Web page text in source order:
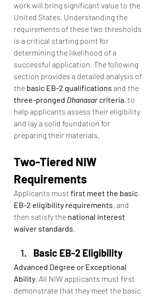
work will bring significant value to the
United States. Understanding the
requirements of these two thresholds
is a critical starting point for
determining the likelihood of a
successful application. The following
section provides a detailed analysis of
the basic EB-2 qualifications and the
three-pronged Dhanasar criteria, to
help applicants assess their eligibility
and lay a solid foundation for
preparing their materials.
Two-Tiered NIW
Requirements
Applicants must first meet the basic
EB-2 eligibility requirements, and
then satisfy the national interest
waiver standards.
Basic EB-2 Eligibility
Advanced Degree or Exceptional
Ability. All NIW applicants must first
demonstrate that they meet the basic